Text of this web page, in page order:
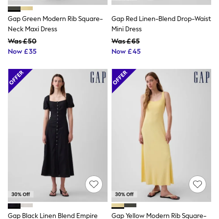
Bras
Knickers
Nighties
Short Pyjamas
Dressing Gowns
Slippers
New In Dresses
Wedding Guest Dresses
Summer Dresses
Occasion Dresses
Maxi Dresses
Midi Dresses
Mini Dresses
Petite Dresses
Workwear Dresses
Linen Dresses
Race Day Dresses
Gap Green Modern Rib Square-
Neck Maxi Dress
Was £50
Now £35
Gap Red Linen-Blend Drop-Waist
Mini Dress
Was £65
Now £45
Gap Black Linen Blend Empire Gap Yellow Modern Rib Square-